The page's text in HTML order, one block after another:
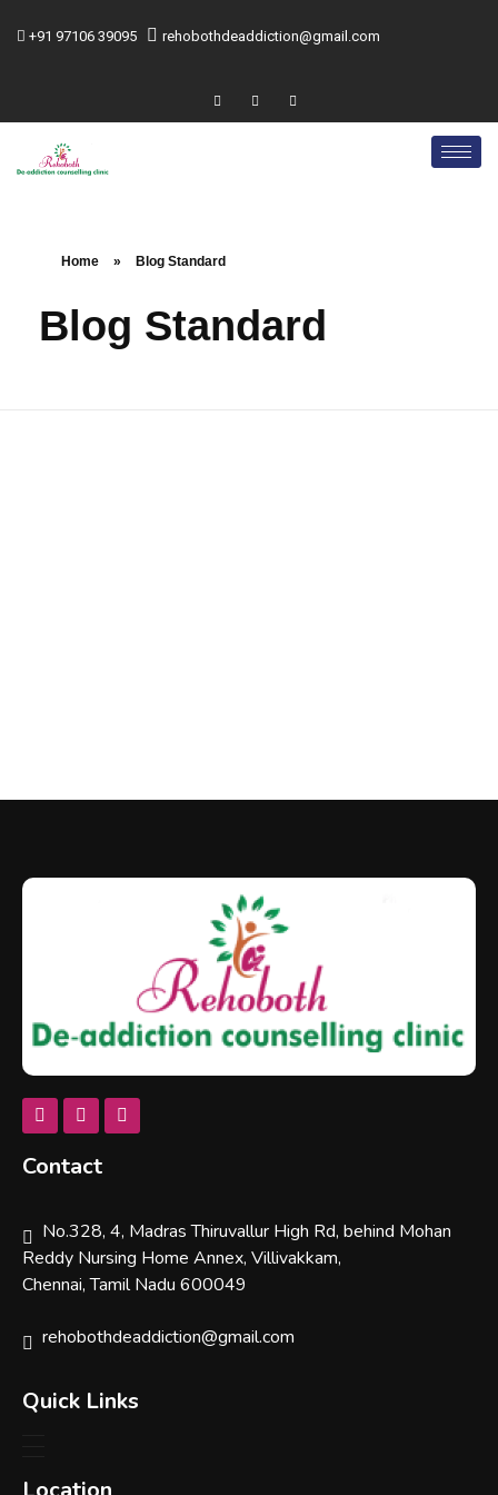
+91 97106 39095 rehobothdeaddiction@gmail.com
Home » Blog Standard
Blog Standard
Rehobothdeaddiction
Contact
No.328, 4, Madras Thiruvallur High Rd, behind Mohan
Reddy Nursing Home Annex, Villivakkam,
Chennai, Tamil Nadu 600049
rehobothdeaddiction@gmail.com
Quick Links